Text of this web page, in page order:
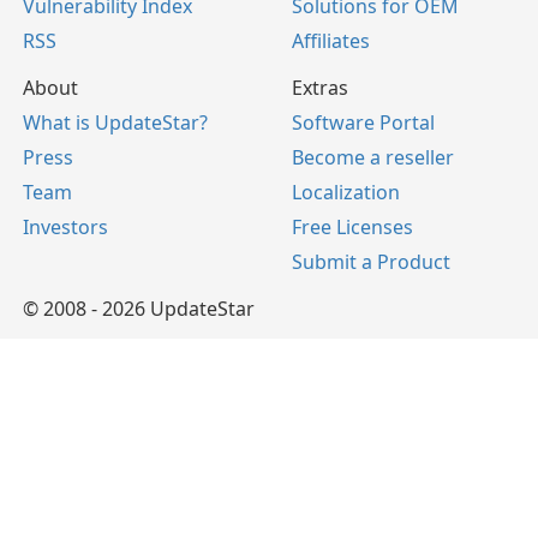
Vulnerability Index
RSS
Solutions for OEM
Affiliates
About
What is UpdateStar?
Press
Team
Investors
Extras
Software Portal
Become a reseller
Localization
Free Licenses
Submit a Product
© 2008 - 2026 UpdateStar